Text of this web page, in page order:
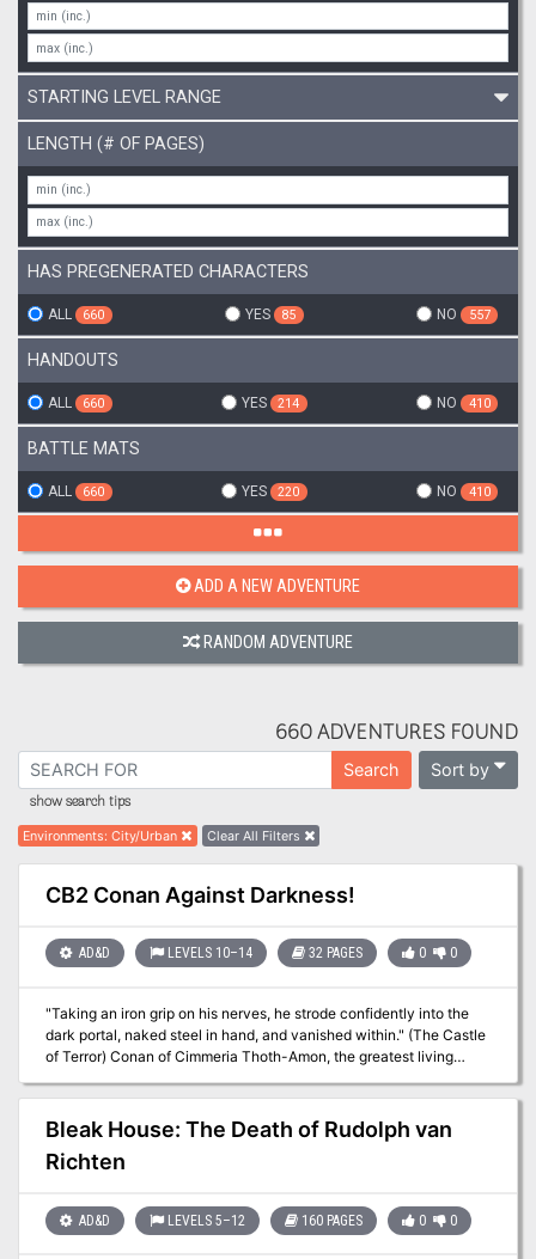
STARTING LEVEL RANGE
LENGTH (# OF PAGES)
HAS PREGENERATED CHARACTERS
ALL 660 YES 85 NO 557
HANDOUTS
ALL 660 YES 214 NO 410
BATTLE MATS
ALL 660 YES 220 NO 410
ADD A NEW ADVENTURE
RANDOM ADVENTURE
660 ADVENTURES FOUND
Search Sort by
show search tips
Environments:City/Urban Clear All Filters
CB2 Conan Against Darkness!
AD&D LEVELS 10–14 32 PAGES 0 0
"Taking an iron grip on his nerves, he strode confidently into the
dark portal, naked steel in hand, and vanished within." (The Castle
of Terror) Conan of Cimmeria Thoth-Amon, the greatest living
tragic mistake is that he threatens Conan also, for Conan is now
King of this mighty land. Conan and his companions, Pelias,
Prospero, and Nzinga journey across the plains of Shem and
Stygia to test their will and power against this wicked sorcerer.
land! TSR 9124
Bleak House: The Death of Rudolph van
Richten
AD&D LEVELS 5–12 160 PAGES 0 0